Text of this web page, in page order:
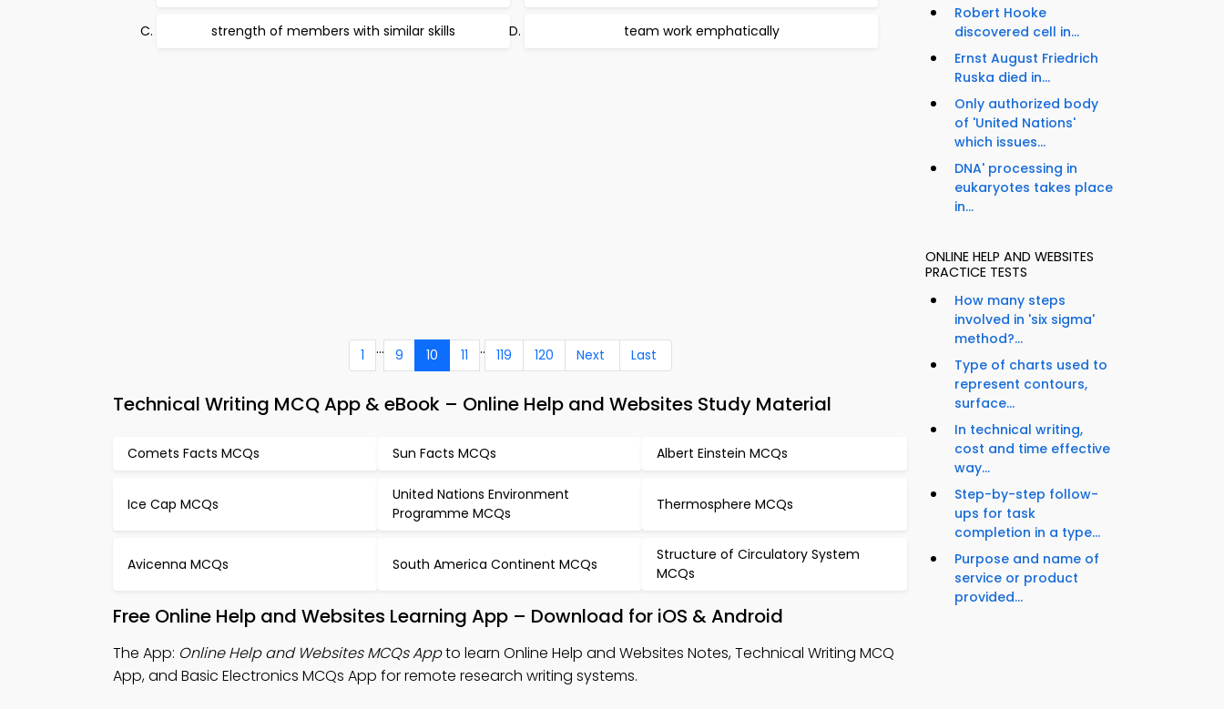
strength of members with similar skills team work emphatically
1 ... 9 10 11 .. 119 120 Next Last
Technical Writing MCQ App & eBook – Online Help and Websites Study Material
Comets Facts MCQs Sun Facts MCQs Albert Einstein MCQs
Ice Cap MCQs
United Nations Environment
Programme MCQs
Thermosphere MCQs
Avicenna MCQs South America Continent MCQs
Structure of Circulatory System
MCQs
Free Online Help and Websites Learning App – Download for iOS & Android
The App: Online Help and Websites MCQs Appto learn Online Help and Websites Notes, Technical Writing MCQ
App, and Basic Electronics MCQs App for remote research writing systems.
Robert Hooke
discovered cell in...
Ernst August Friedrich
Ruska died in...
Only authorized body
of 'United Nations'
which issues...
DNA' processing in
eukaryotes takes place
in...
ONLINE HELP AND WEBSITES
PRACTICE TESTS
How many steps
involved in 'six sigma'
method?...
Type of charts used to
represent contours,
surface...
In technical writing,
cost and time effective
way...
Step-by-step follow-
ups for task
completion in a type...
Purpose and name of
service or product
provided...